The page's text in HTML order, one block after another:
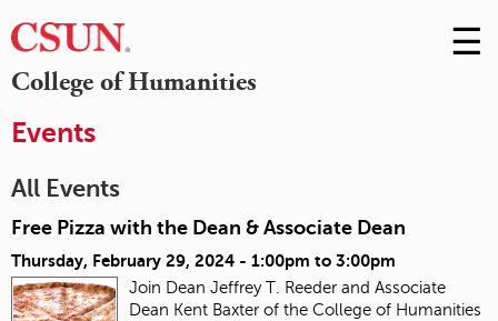
College of Humanities
Skip
to
☰
Events
All Events
Free Pizza with the Dean & Associate Dean
Thursday, February 29, 2024 - 1:00pm to 3:00pm
Join Dean Jeffrey T. Reeder and Associate
Dean Kent Baxter of the College of Humanities